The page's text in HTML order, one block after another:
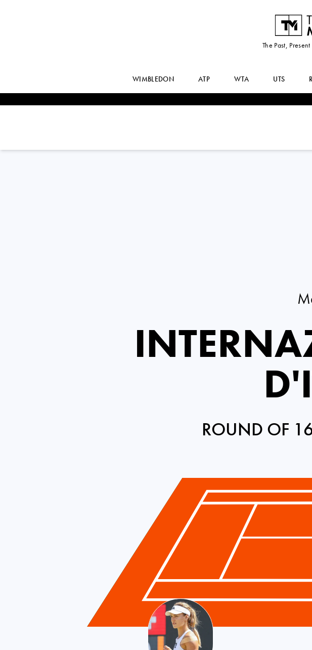
The Past,
WIMBLEDON ATP WTA UTS
ROUND OF